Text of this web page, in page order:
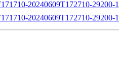
20240609T172710-29200-
20240609T172710-29200-